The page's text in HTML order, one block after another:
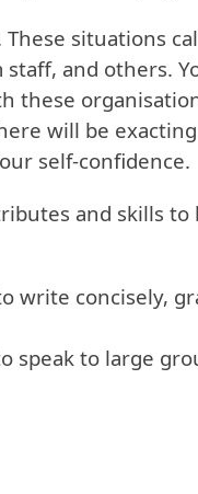
situations
and others.
these
will be
self-confidence.
and skills to
write concisely,
speak to large